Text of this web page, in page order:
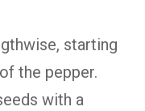
starting
the pepper.
with a